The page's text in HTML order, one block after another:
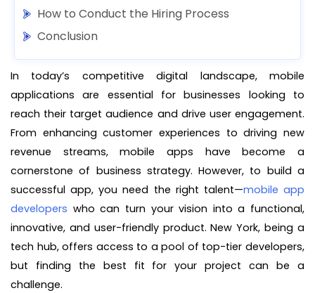
How to Conduct the Hiring Process
Conclusion
In today’s competitive digital landscape, mobile
applications are essential for businesses looking to
reach their target audience and drive user engagement.
From enhancing customer experiences to driving new
revenue streams, mobile apps have become a
cornerstone of business strategy. However, to build a
successful app, you need the right talent—mobile app
developers who can turn your vision into a functional,
innovative, and user-friendly product. New York, being a
tech hub, offers access to a pool of top-tier developers,
but finding the best fit for your project can be a
challenge.